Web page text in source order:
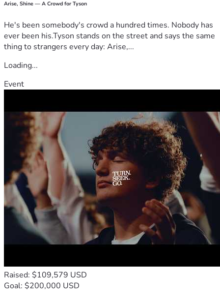
Arise, Shine — A Crowd for Tyson
He's been somebody's crowd a hundred times. Nobody has
ever been his.Tyson stands on the street and says the same
thing to strangers every day: Arise,...
Loading...
Event
Raised: $109,579 USD
Goal: $200,000 USD